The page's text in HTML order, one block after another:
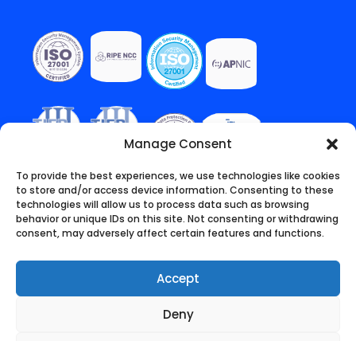
Manage Consent
To provide the best experiences, we use technologies like cookies
to store and/or access device information. Consenting to these
technologies will allow us to process data such as browsing
behavior or unique IDs on this site. Not consenting or withdrawing
consent, may adversely affect certain features and functions.
Accept
Deny
Italiano